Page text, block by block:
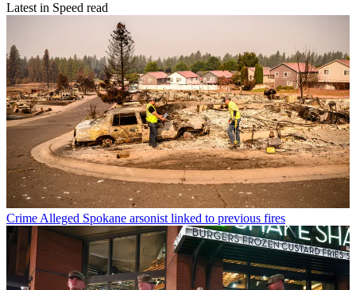
Latest in Speed read
Crime Alleged Spokane arsonist linked to previous fires